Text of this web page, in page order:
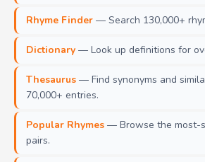
Rhyme Finder — Search 130,000+
Dictionary — Look up definitions for
Thesaurus — Find synonyms and
70,000+ entries.
Popular Rhymes — Browse the most-
pairs.